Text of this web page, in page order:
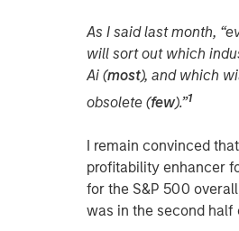
As I said last month,
will sort out which
Ai (most), and which
obsolete (few).”1
I remain convinced
profitability enhancer
for the S&P 500
was in the second half